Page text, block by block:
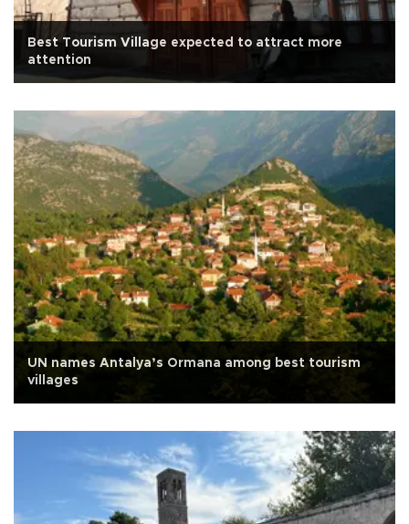
Best Tourism Village expected to attract more
attention
UN names Antalya’s Ormana among best tourism
villages